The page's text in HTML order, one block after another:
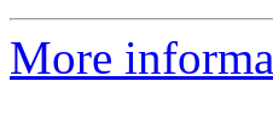
More